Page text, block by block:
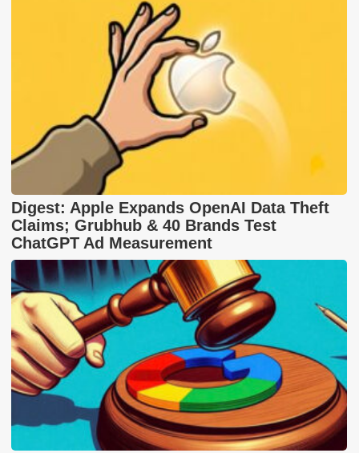
Digest: Apple Expands OpenAI Data Theft
Claims; Grubhub & 40 Brands Test
ChatGPT Ad Measurement